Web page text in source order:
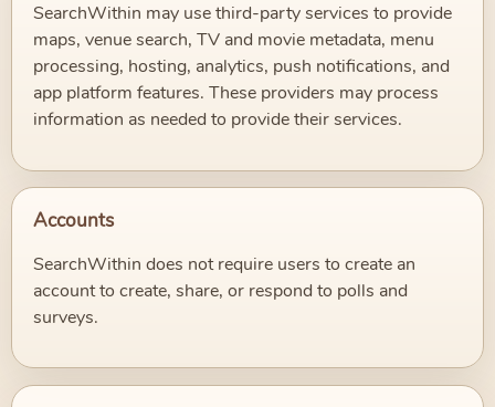
SearchWithin may use third-party services to provide
maps, venue search, TV and movie metadata, menu
processing, hosting, analytics, push notifications, and
app platform features. These providers may process
information as needed to provide their services.
Accounts
SearchWithin does not require users to create an
account to create, share, or respond to polls and
surveys.